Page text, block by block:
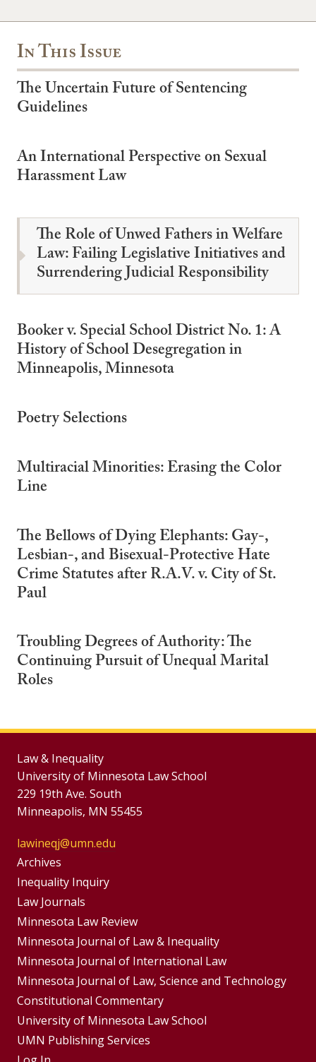
In This Issue
The Uncertain Future of Sentencing
Guidelines
An International Perspective on Sexual
Harassment Law
The Role of Unwed Fathers in Welfare
Law: Failing Legislative Initiatives and
Surrendering Judicial Responsibility
Booker v. Special School District No. 1: A
History of School Desegregation in
Minneapolis, Minnesota
Poetry Selections
Multiracial Minorities: Erasing the Color
Line
The Bellows of Dying Elephants: Gay-,
Lesbian-, and Bisexual-Protective Hate
Crime Statutes after R.A.V. v. City of St.
Paul
Troubling Degrees of Authority: The
Continuing Pursuit of Unequal Marital
Roles
Law & Inequality
University of Minnesota Law School
229 19th Ave. South
Minneapolis, MN 55455
lawineqj@umn.edu
Group
Footer
Menu
Archives
Inequality Inquiry
Footer
Menus
Law Journals
Minnesota Law Review
Minnesota Journal of Law & Inequality
Minnesota Journal of International Law
Minnesota Journal of Law, Science and Technology
Constitutional Commentary
University of Minnesota Law School
UMN Publishing Services